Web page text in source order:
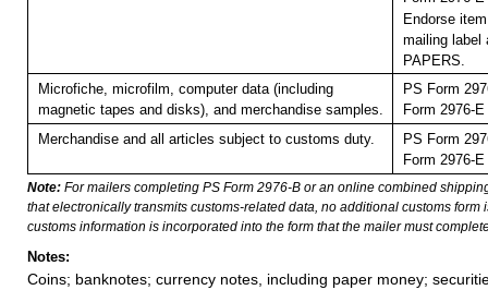
Endorse
mailing label
PAPERS.
Microfiche, microfilm, computer data (including
magnetic tapes and disks), and merchandise samples.
PS Form
Form 2976-
Merchandise and all articles subject to customs duty.
PS Form
Form 2976-
Note: For mailers completing PS Form 2976-B or an online combined
that electronically transmits customs-related data, no additional customs form
customs information is incorporated into the form that the mailer must
Notes:
Coins; banknotes; currency notes, including paper money;